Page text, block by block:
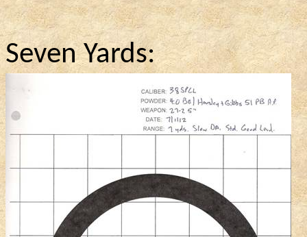
Seven Yards: